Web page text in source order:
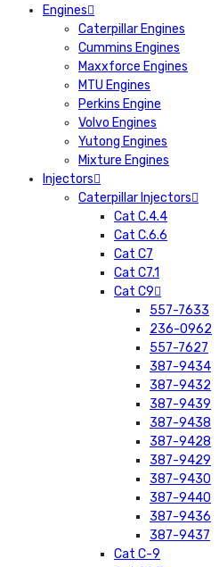
Engines
Caterpillar Engines
Cummins Engines
Maxxforce Engines
MTU Engines
Perkins Engine
Volvo Engines
Yutong Engines
Mixture Engines
Injectors
Caterpillar Injectors
Cat C.4.4
Cat C.6.6
Cat C7
Cat C7.1
Cat C9
557-7633
236-0962
557-7627
387-9434
387-9432
387-9439
387-9438
387-9428
387-9429
387-9430
387-9440
387-9436
387-9437
Cat C-9